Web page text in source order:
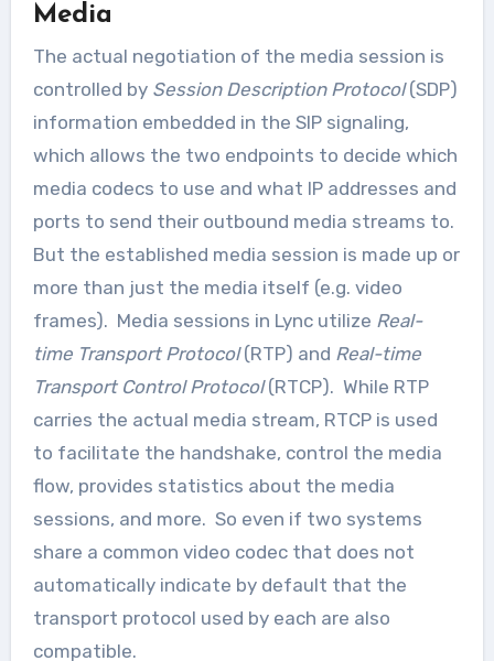
Media
The actual negotiation of the media session is
controlled by Session Description Protocol(SDP)
information embedded in the SIP signaling,
which allows the two endpoints to decide which
media codecs to use and what IP addresses and
ports to send their outbound media streams to.
But the established media session is made up or
more than just the media itself (e.g. video
frames). Media sessions in Lync utilize Real-
time Transport Protocol(RTP) and Real-time
Transport Control Protocol(RTCP). While RTP
carries the actual media stream, RTCP is used
to facilitate the handshake, control the media
flow, provides statistics about the media
sessions, and more. So even if two systems
share a common video codec that does not
automatically indicate by default that the
transport protocol used by each are also
compatible.